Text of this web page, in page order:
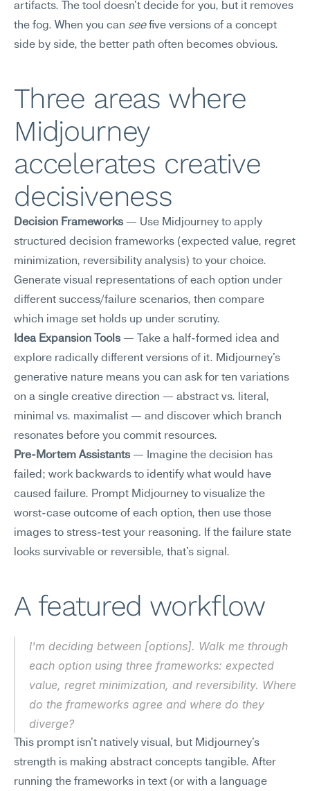
artifacts. The tool doesn't decide for you, but it removes
the fog. When you can see five versions of a concept
side by side, the better path often becomes obvious.
Three areas where
Midjourney
accelerates creative
decisiveness
Decision Frameworks — Use Midjourney to apply
structured decision frameworks (expected value, regret
minimization, reversibility analysis) to your choice.
Generate visual representations of each option under
different success/failure scenarios, then compare
which image set holds up under scrutiny.
Idea Expansion Tools — Take a half-formed idea and
explore radically different versions of it. Midjourney's
generative nature means you can ask for ten variations
on a single creative direction — abstract vs. literal,
minimal vs. maximalist — and discover which branch
resonates before you commit resources.
Pre-Mortem Assistants — Imagine the decision has
failed; work backwards to identify what would have
caused failure. Prompt Midjourney to visualize the
worst-case outcome of each option, then use those
images to stress-test your reasoning. If the failure state
looks survivable or reversible, that's signal.
A featured workflow
I'm deciding between [options]. Walk me through
each option using three frameworks: expected
value, regret minimization, and reversibility. Where
do the frameworks agree and where do they
diverge?
This prompt isn't natively visual, but Midjourney's
strength is making abstract concepts tangible. After
running the frameworks in text (or with a language